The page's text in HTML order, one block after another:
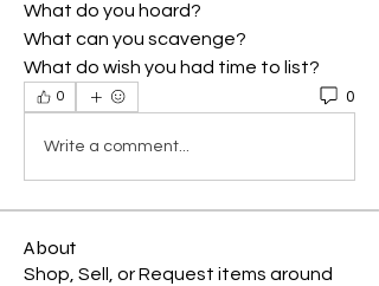
What do you hoard?
What can you scavenge?
What do wish you had time to list?
0 0
Write a comment...
About
Shop, Sell, or Request items around